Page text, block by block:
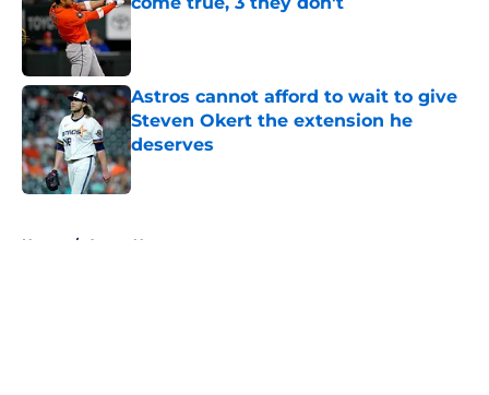
Astros cannot afford to wait to give
Steven Okert the extension he
deserves
Published by on Invalid Date
Home / Astros News